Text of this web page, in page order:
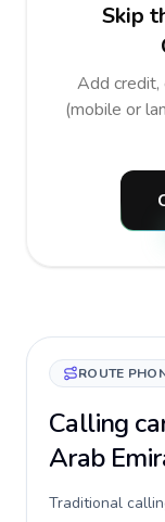
Skip
Add credit,
(mobile or
ROUTE
Calling
Arab
Traditional